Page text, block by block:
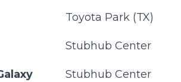
Toyota Park (TX)
Stubhub Center
Stubhub Center